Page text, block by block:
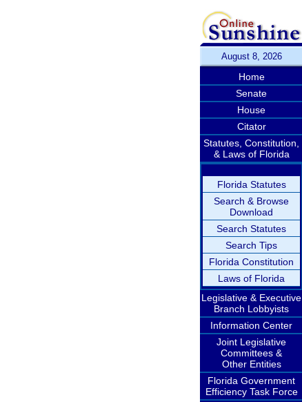
August 8, 2026
Home
Senate
House
Citator
Statutes, Constitution,
& Laws of Florida
Florida Statutes
Search & Browse
Download
Search Statutes
Search Tips
Florida Constitution
Laws of Florida
Legislative & Executive
Branch Lobbyists
Information Center
Joint Legislative
Committees &
Other Entities
Florida Government
Efficiency Task Force